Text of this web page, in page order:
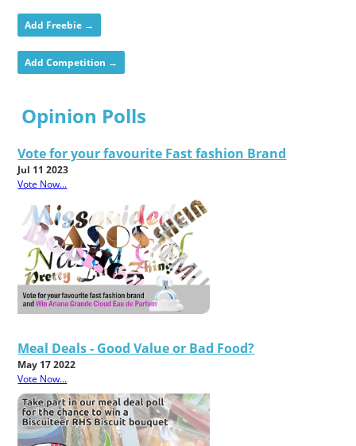
Add Freebie →
Add Competition →
Opinion Polls
Vote for your favourite Fast fashion Brand
Jul 11 2023
Vote Now...
Meal Deals - Good Value or Bad Food?
May 17 2022
Vote Now...